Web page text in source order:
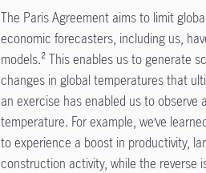
The Paris Agreement aims to limit
economic forecasters, including us,
models.² This enables us to generate
changes in global temperatures that
an exercise has enabled us to
temperature. For example, we’ve
to experience a boost in productivity,
construction activity, while the reverse